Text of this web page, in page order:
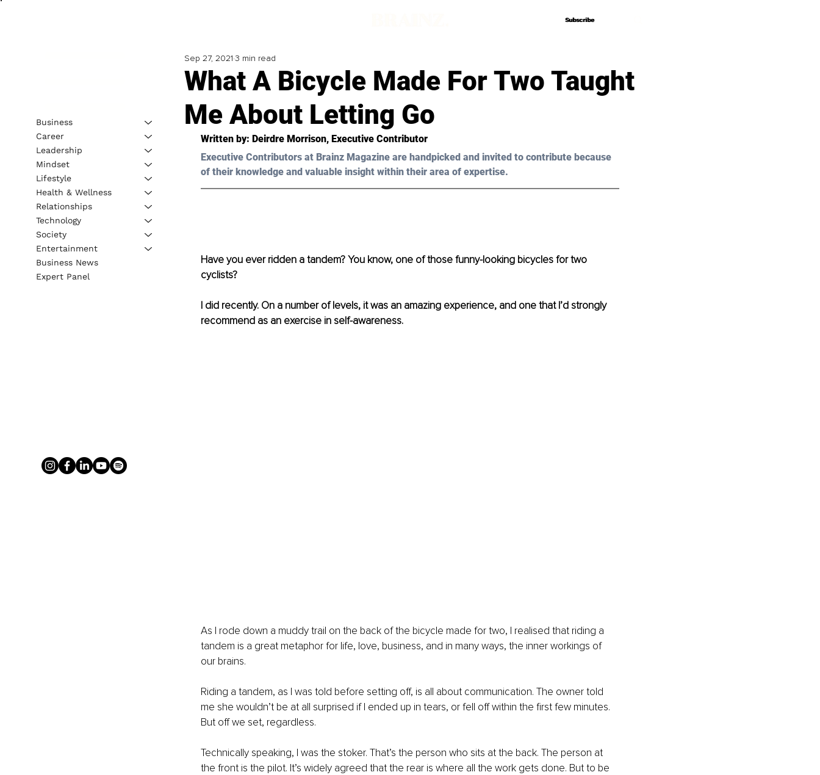
Subscribe
Subscribe
What A Bicycle Made For Two Taught
Me About Letting Go
Sep 27, 2021 3 min read
Written by: Deirdre Morrison, Executive Contributor
Executive Contributors at Brainz Magazine are handpicked and invited to contribute because
of their knowledge and valuable insight within their area of expertise.
Have you ever ridden a tandem? You know, one of those funny-looking bicycles for two
cyclists?
I did recently. On a number of levels, it was an amazing experience, and one that I’d strongly
recommend as an exercise in self-awareness.
As I rode down a muddy trail on the back of the bicycle made for two, I realised that riding a
tandem is a great metaphor for life, love, business, and in many ways, the inner workings of
our brains.
Riding a tandem, as I was told before setting off, is all about communication. The owner told
me she wouldn’t be at all surprised if I ended up in tears, or fell off within the first few minutes.
But off we set, regardless.
Technically speaking, I was the stoker. That’s the person who sits at the back. The person at
the front is the pilot. It’s widely agreed that the rear is where all the work gets done. But to be
Business
Career
Leadership
Mindset
Lifestyle
Health & Wellness
Relationships
Technology
Society
Entertainment
Business News
Expert Panel